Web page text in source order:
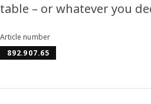
table – or whatever you
Article number
892.907.65